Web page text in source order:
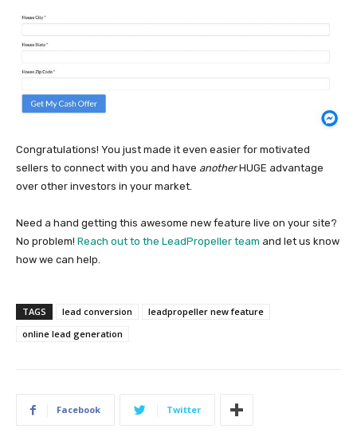
Congratulations! You just made it even easier for motivated
sellers to connect with you and have anotherHUGE advantage
over other investors in your market.
Need a hand getting this awesome new feature live on your site?
No problem! Reach out to the LeadPropeller team and let us know
how we can help.
TAGS lead conversion
leadpropeller new feature
online lead generation
Facebook Twitter